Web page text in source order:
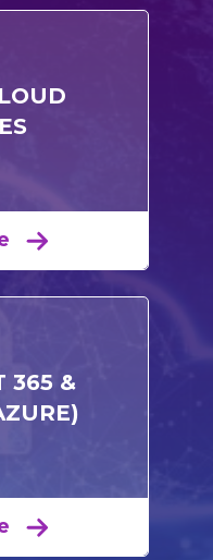
365 &